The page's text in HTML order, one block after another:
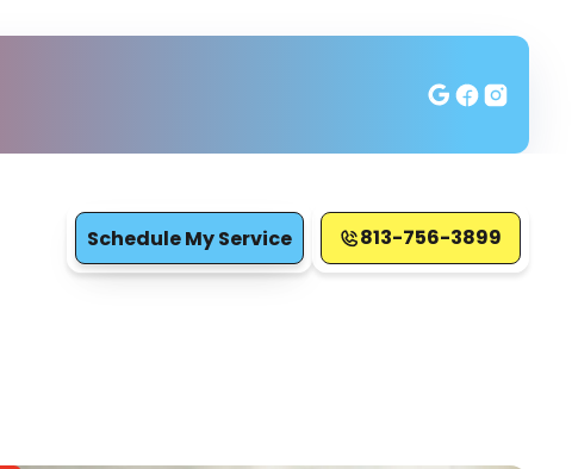
Schedule My Service 813-756-3899